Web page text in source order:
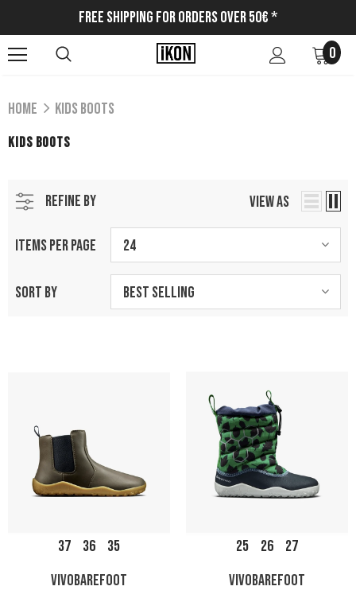
Free Shipping for Orders Over 50€ *
0
Home Kids Boots
KIDS BOOTS
REFINE BY VIEW AS
ITEMS PER PAGE 24
SORT BY Best Selling
37 36
35
VIVOBAREFOOT
25 26
27
VIVOBAREFOOT